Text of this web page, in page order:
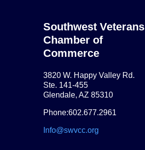
Southwest Veterans
Chamber of
Commerce
3820 W. Happy Valley Rd.
Ste. 141-455
Glendale, AZ 85310
Phone:602.677.2961
Info@swvcc.org